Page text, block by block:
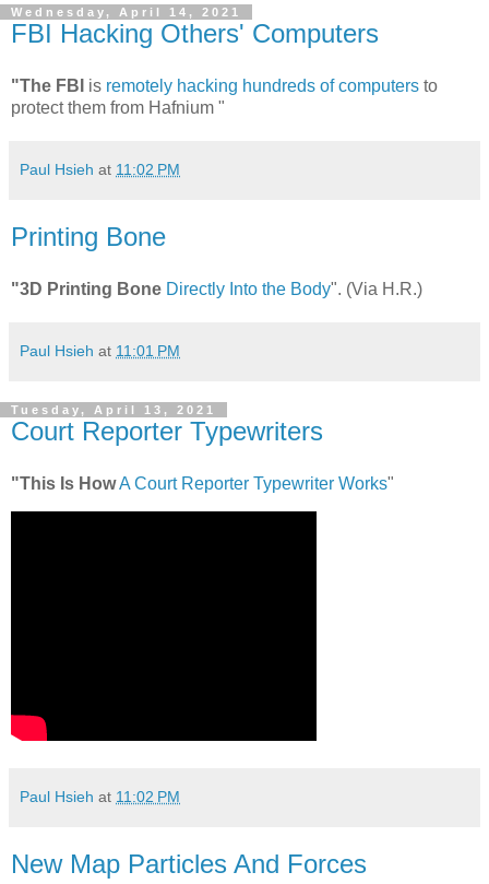
Wednesday, April 14, 2021
FBI Hacking Others' Computers
"The FBI is remotely hacking hundreds of computers to
protect them from Hafnium "
Paul Hsieh at 11:02 PM
Printing Bone
"3D Printing Bone Directly Into the Body". (Via H.R.)
Paul Hsieh at 11:01 PM
Tuesday, April 13, 2021
Court Reporter Typewriters
"This Is HowA Court Reporter Typewriter Works"
Paul Hsieh at 11:02 PM
New Map Particles And Forces